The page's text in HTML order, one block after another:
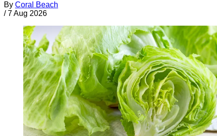
By Coral Beach
/ 7 Aug 2026